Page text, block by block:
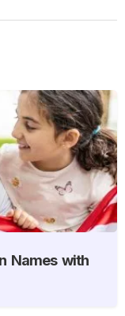
Names with